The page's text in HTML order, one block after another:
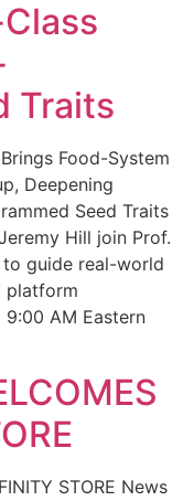
Traits
Food-System
Deepening
Seed Traits
Hill join Prof.
to guide real-world
platform
9:00 AM Eastern
STORE News